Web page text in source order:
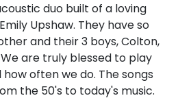
duo built of a loving
Upshaw. They have so
and their 3 boys, Colton,
are truly blessed to play
often we do. The songs
the 50's to today's music.